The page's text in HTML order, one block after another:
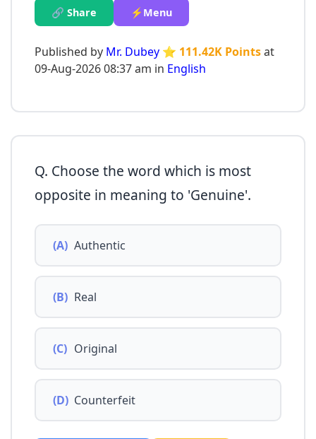
🔗 Share ⚡Menu
Published by Mr. Dubey ⭐ 111.42K Pointsat
09-Aug-2026 08:37 am in English
Q. Choose the word which is most
opposite in meaning to 'Genuine'.
(A) Authentic
(B) Real
(C) Original
(D) Counterfeit